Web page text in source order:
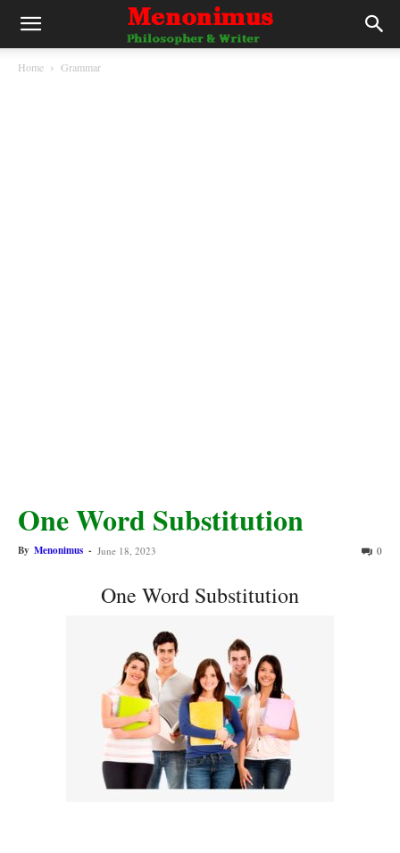
Home Grammar
One Word Substitution
By Menonimus - June 18, 2023 0
One Word Substitution